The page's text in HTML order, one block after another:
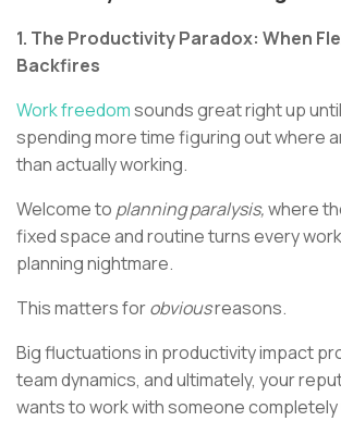
1. The Productivity Paradox: When
Backfires
Work freedomsounds great right up
spending more time figuring out where
than actually working.
Welcome to planning paralysis,where
fixed space and routine turns every
planning nightmare.
This matters forobviousreasons.
Big fluctuations in productivity impact
team dynamics, and ultimately, your
wants to work with someone